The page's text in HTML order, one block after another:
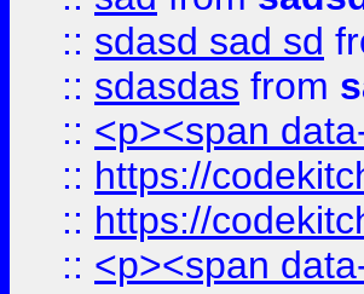
:: sdasd sad sd
:: sdasdas from
:: <p><span
:: https://
:: https://
:: <p><span